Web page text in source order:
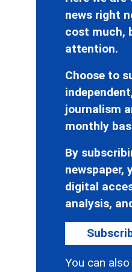
news right
cost much,
attention.
Choose to
journalism
monthly
By
newspaper,
digital
analysis,
You can